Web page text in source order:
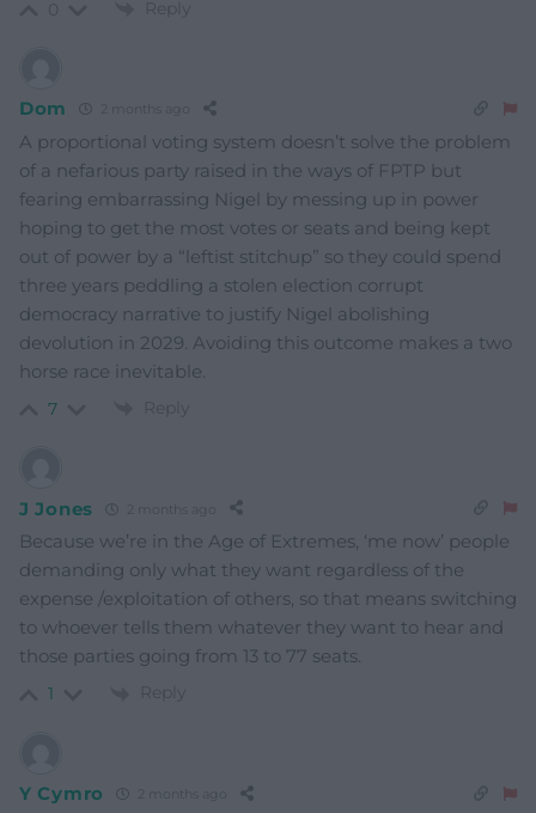
Reply
Dom 2 months ago
A proportional voting system doesn’t solve the problem
of a nefarious party raised in the ways of FPTP but
fearing embarrassing Nigel by messing up in power
hoping to get the most votes or seats and being kept
out of power by a “leftist stitchup” so they could spend
three years peddling a stolen election corrupt
democracy narrative to justify Nigel abolishing
devolution in 2029. Avoiding this outcome makes a two
horse race inevitable.
7 Reply
J Jones 2 months ago
Because we’re in the Age of Extremes, ‘me now’ people
demanding only what they want regardless of the
expense /exploitation of others, so that means switching
to whoever tells them whatever they want to hear and
those parties going from 13 to 77 seats.
1 Reply
Y Cymro 2 months ago